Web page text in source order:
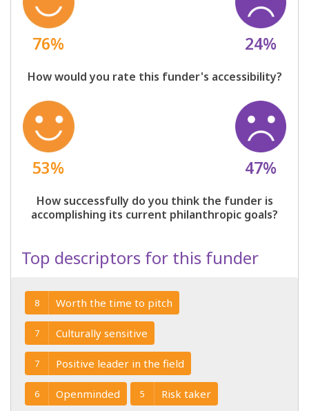
76% 24%
How would you rate this funder's accessibility?
53% 47%
How successfully do you think the funder is
accomplishing its current philanthropic goals?
Top descriptors for this funder
8 Worth the time to pitch
7 Culturally sensitive
7 Positive leader in the field
6 Openminded 5 Risk taker